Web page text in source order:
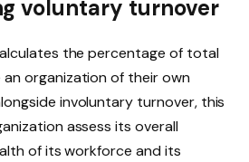
voluntary turnover
the percentage of total
an organization of their own
involuntary turnover, this
assess its overall
of its workforce and its